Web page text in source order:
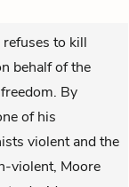
refuses to kill
behalf of the
By
of his
violent and the
violent, Moore